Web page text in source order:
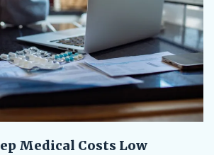
Medical Costs Low